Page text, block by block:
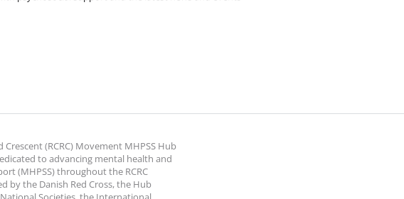
Crescent (RCRC) Movement MHPSS Hub
to advancing mental health and
(MHPSS) throughout the RCRC
by the Danish Red Cross, the Hub